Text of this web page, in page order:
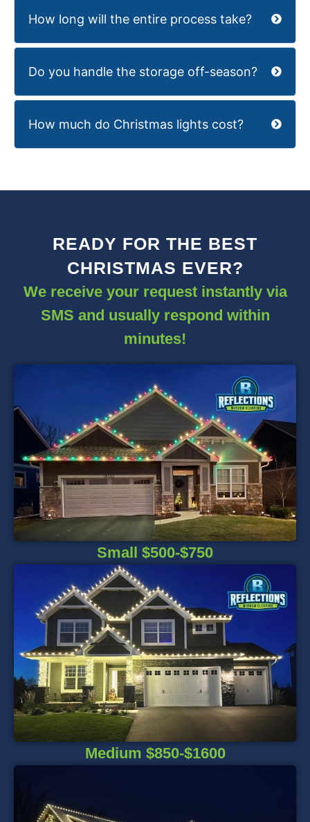
How long will the entire process take?
Do you handle the storage off-season?
How much do Christmas lights cost?
READY FOR THE BEST
CHRISTMAS EVER?
We receive your request instantly via
SMS and usually respond within
minutes!
Small $500-$750
Medium $850-$1600